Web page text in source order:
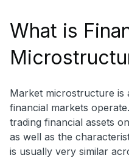
What is
Market microstructure
financial markets
trading financial assets
as well as the
is usually very similar